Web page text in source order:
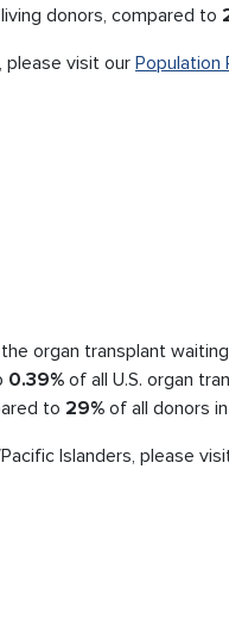
donors, compared to
please visit ourPopulation
organ transplant
0.39% of all U.S. organ
to 29% of all donors
Islanders, please